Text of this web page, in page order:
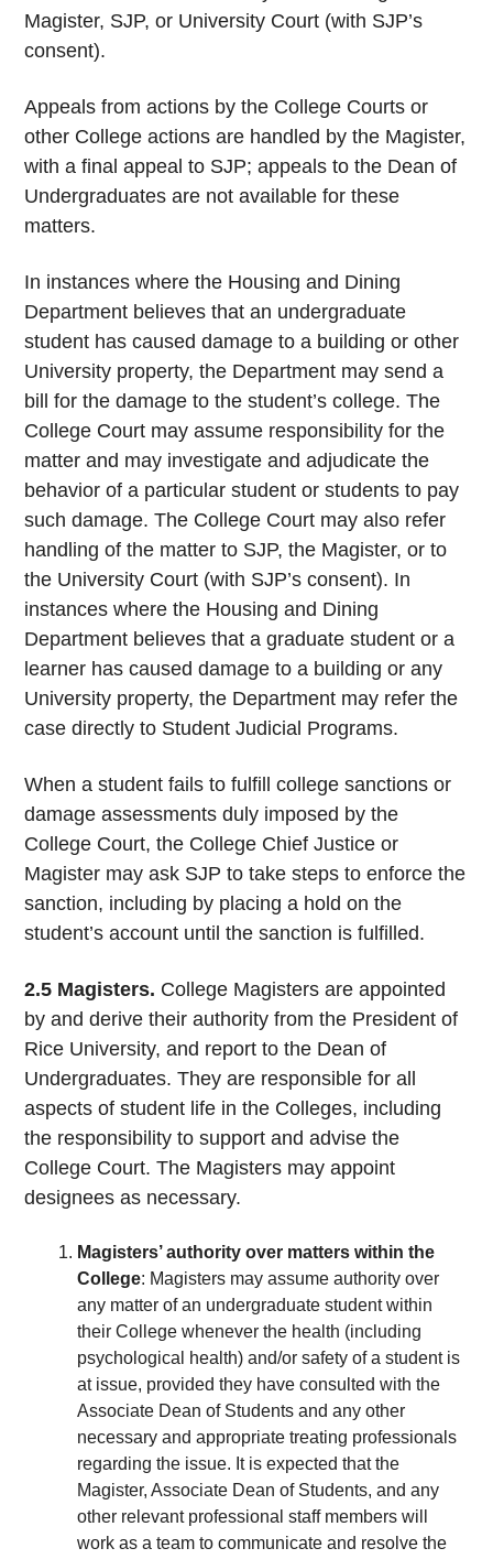
Magister, SJP, or University Court (with SJP’s
consent).
Appeals from actions by the College Courts or
other College actions are handled by the Magister,
with a final appeal to SJP; appeals to the Dean of
Undergraduates are not available for these
matters.
In instances where the Housing and Dining
Department believes that an undergraduate
student has caused damage to a building or other
University property, the Department may send a
bill for the damage to the student’s college. The
College Court may assume responsibility for the
matter and may investigate and adjudicate the
behavior of a particular student or students to pay
such damage. The College Court may also refer
handling of the matter to SJP, the Magister, or to
the University Court (with SJP’s consent). In
instances where the Housing and Dining
Department believes that a graduate student or a
learner has caused damage to a building or any
University property, the Department may refer the
case directly to Student Judicial Programs.
When a student fails to fulfill college sanctions or
damage assessments duly imposed by the
College Court, the College Chief Justice or
Magister may ask SJP to take steps to enforce the
sanction, including by placing a hold on the
student’s account until the sanction is fulfilled.
2.5 Magisters. College Magisters are appointed
by and derive their authority from the President of
Rice University, and report to the Dean of
Undergraduates. They are responsible for all
aspects of student life in the Colleges, including
the responsibility to support and advise the
College Court. The Magisters may appoint
designees as necessary.
Magisters’ authority over matters within the
College: Magisters may assume authority over
any matter of an undergraduate student within
their College whenever the health (including
psychological health) and/or safety of a student is
at issue, provided they have consulted with the
Associate Dean of Students and any other
necessary and appropriate treating professionals
regarding the issue. It is expected that the
Magister, Associate Dean of Students, and any
other relevant professional staff members will
work as a team to communicate and resolve the